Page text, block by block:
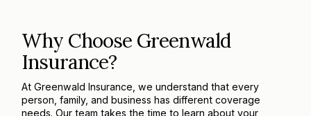
Why Choose Greenwald
Insurance?
At Greenwald Insurance, we understand that every
person, family, and business has different coverage
needs. Our team takes the time to learn about your